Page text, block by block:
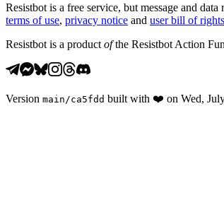
Resistbot is a free service, but message and
terms of use, privacy notice and user bill of rights
Resistbot is a product ofthe Resistbot Action
Version main /ca5fdd built with ❤️ on Wed,